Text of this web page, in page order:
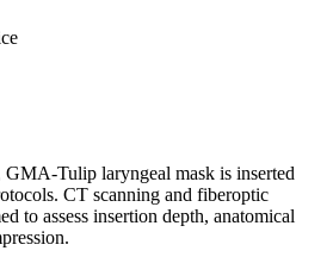
GMA-Tulip laryngeal mask is inserted
CT scanning and fiberoptic
to assess insertion depth, anatomical